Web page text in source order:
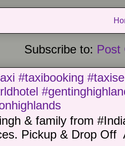
Subscribe to: Post
#taxibooking
& family from
Pickup & Drop Off